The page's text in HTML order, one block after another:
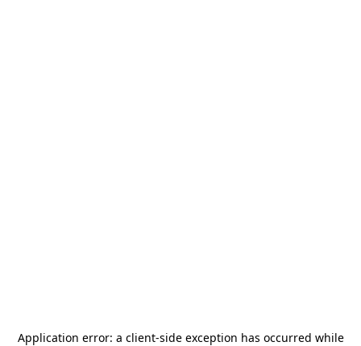
Application error: a client-side exception has occurred while